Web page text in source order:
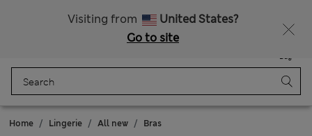
Visiting from
United States?
Go to site
Bag
Home Lingerie All new Bras